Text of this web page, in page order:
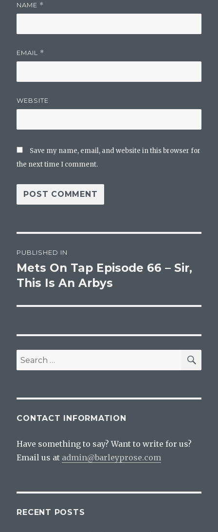
NAME *
EMAIL *
WEBSITE
Save my name, email, and website in this browser for
the next time I comment.
navigation
PUBLISHED IN
Mets On Tap Episode 66 – Sir,
This Is An Arbys
Search
for:
CONTACT INFORMATION
Have something to say? Want to write for us?
Email us at admin@barleyprose.com
RECENT POSTS